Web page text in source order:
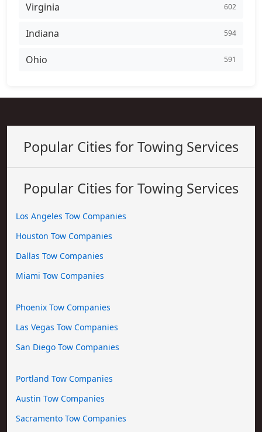
Virginia 602
Indiana 594
Ohio 591
Popular Cities for Towing Services
Popular Cities for Towing Services
Los Angeles Tow Companies
Houston Tow Companies
Dallas Tow Companies
Miami Tow Companies
Phoenix Tow Companies
Las Vegas Tow Companies
San Diego Tow Companies
Portland Tow Companies
Austin Tow Companies
Sacramento Tow Companies